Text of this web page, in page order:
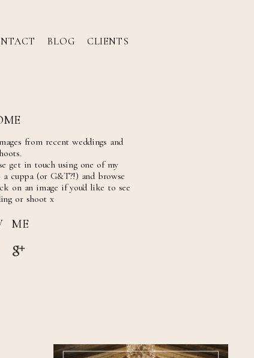
BLOG CLIENTS
from recent weddings and
get in touch using one of my
cuppa (or G&T?!) and browse
on an image if you'd like to see
or shoot x
ME